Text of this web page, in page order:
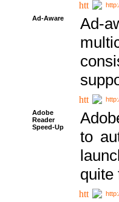
Ad-Aware
Ad-
Adobe
Reader
Speed-Up
to
quite